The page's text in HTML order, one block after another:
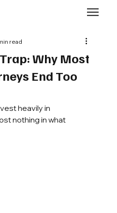
Why Most
End Too
read
heavily in
nothing in what